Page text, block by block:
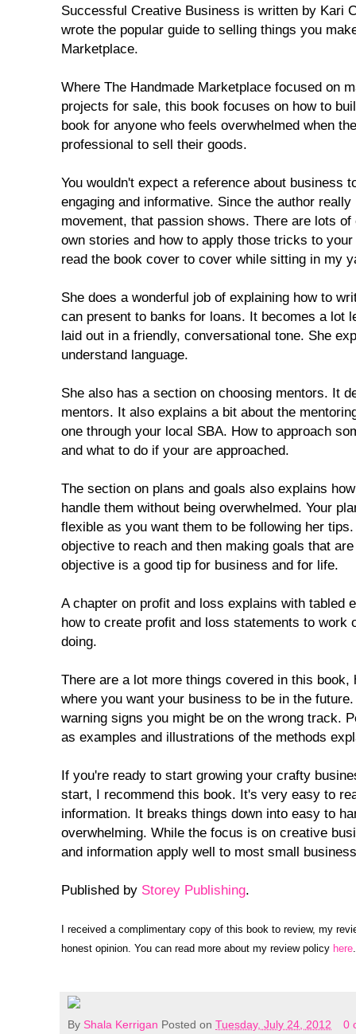
Successful Creative Business is written by Kari
wrote the popular guide to selling things you
Marketplace.
Where The Handmade Marketplace focused on
projects for sale, this book focuses on how to
book for anyone who feels overwhelmed when
professional to sell their goods.
You wouldn't expect a reference about business
engaging and informative. Since the author
movement, that passion shows. There are lots
own stories and how to apply those tricks to
read the book cover to cover while sitting in my
She does a wonderful job of explaining how to
can present to banks for loans. It becomes a lot
laid out in a friendly, conversational tone. She
understand language.
She also has a section on choosing mentors. It
mentors. It also explains a bit about the
one through your local SBA. How to approach
and what to do if your are approached.
The section on plans and goals also explains
handle them without being overwhelmed. Your
flexible as you want them to be following her
objective to reach and then making goals that
objective is a good tip for business and for life.
A chapter on profit and loss explains with tabled
how to create profit and loss statements to work
doing.
There are a lot more things covered in this
where you want your business to be in the
warning signs you might be on the wrong track.
as examples and illustrations of the methods
If you're ready to start growing your crafty
start, I recommend this book. It's very easy to
information. It breaks things down into easy to
overwhelming. While the focus is on creative
and information apply well to most small
Published by Storey Publishing.
I received a complimentary copy of this book to review, my
honest opinion. You can read more about my review policy here
By Shala Kerrigan Posted on Tuesday, July 24, 2012 0